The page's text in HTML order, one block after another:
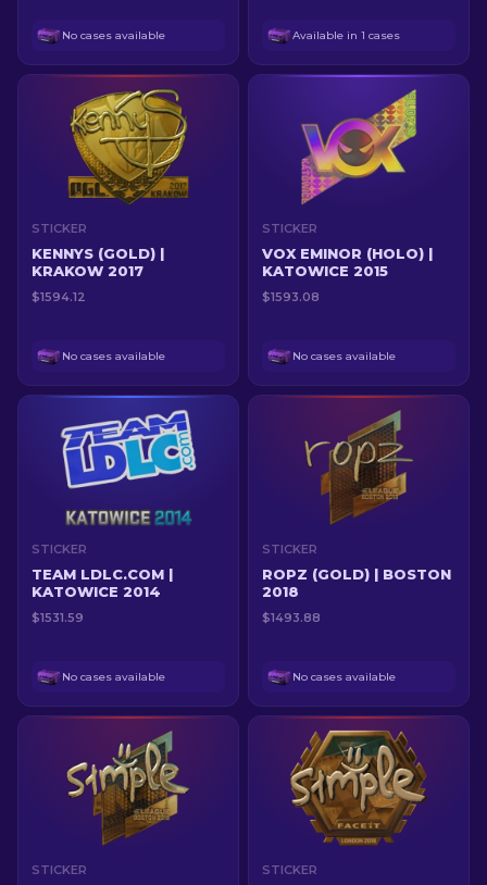
No cases available Available in 1 cases
STICKER
KENNYS (GOLD) |
KRAKOW 2017
$1594.12
No cases available
STICKER
VOX EMINOR (HOLO) |
KATOWICE 2015
$1593.08
No cases available
STICKER
TEAM LDLC.COM |
KATOWICE 2014
$1531.59
No cases available
STICKER
ROPZ (GOLD) | BOSTON
2018
$1493.88
No cases available
STICKER STICKER